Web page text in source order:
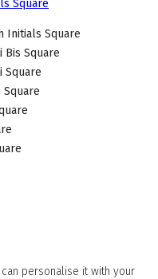
personalise it with your